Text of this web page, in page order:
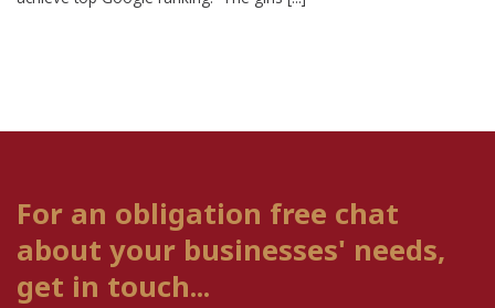
For an obligation free chat
about your businesses' needs,
get in touch...